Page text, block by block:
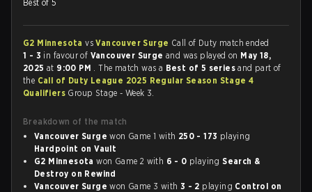
Best of 5
G2 MinnesotavsVancouver Surge Call of Duty match ended
1 - 3 in favour of Vancouver Surgeand was played on May 18,
2025 at 9:00 PM . The match was a Best of 5 seriesand part of
the Call of Duty League 2025 Regular Season Stage 4
Qualifiers Group Stage - Week 3.
Breakdown of the match
Vancouver Surge won Game 1 with 250 - 173 playing
Hardpoint on Vault
G2 Minnesota won Game 2 with 6 - 0 playingSearch &
Destroy on Rewind
Vancouver Surge won Game 3 with 3 - 2 playing Control on